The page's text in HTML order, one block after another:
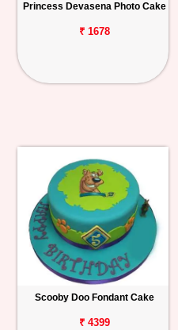
Princess Devasena Photo Cake
₹ 1678
Scooby Doo Fondant Cake
₹ 4399